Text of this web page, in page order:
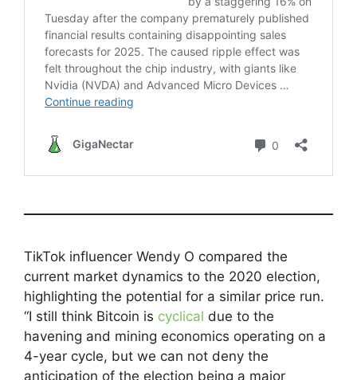
TikTok influencer Wendy O compared the
current market dynamics to the 2020 election,
highlighting the potential for a similar price run.
“I still think Bitcoin is cyclical due to the
havening and mining economics operating on a
4-year cycle, but we can not deny the
anticipation of the election being a major